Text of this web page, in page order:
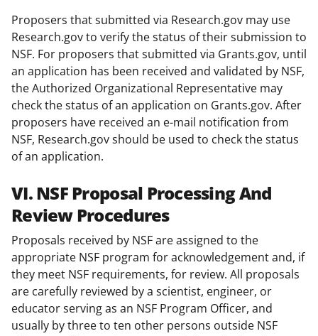
Proposers that submitted via Research.gov may use
Research.gov to verify the status of their submission to
NSF. For proposers that submitted via Grants.gov, until
an application has been received and validated by NSF,
the Authorized Organizational Representative may
check the status of an application on Grants.gov. After
proposers have received an e-mail notification from
NSF, Research.gov should be used to check the status
of an application.
VI. NSF Proposal Processing And
Review Procedures
Proposals received by NSF are assigned to the
appropriate NSF program for acknowledgement and, if
they meet NSF requirements, for review. All proposals
are carefully reviewed by a scientist, engineer, or
educator serving as an NSF Program Officer, and
usually by three to ten other persons outside NSF